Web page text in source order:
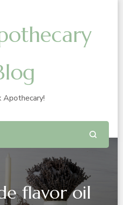
Apothecary!
flavor oil